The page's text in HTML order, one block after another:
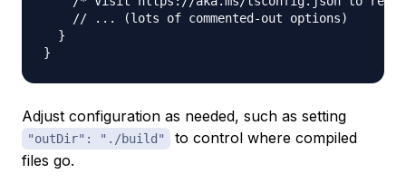
// ... (lots of commented-out options)
}
}
Adjust configuration as needed, such as setting
"outDir": "./build"
to control where compiled
files go.